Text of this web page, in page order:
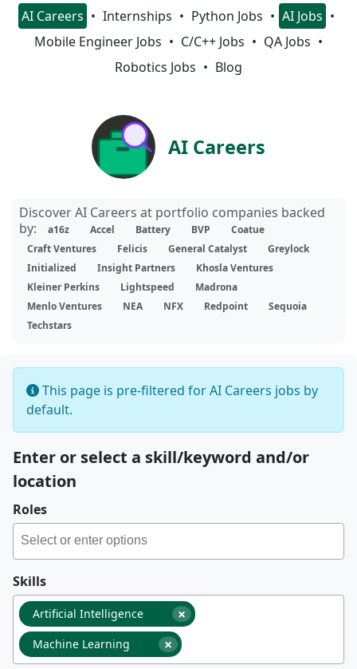
AI Careers Internships Python Jobs
AI Jobs
Mobile Engineer Jobs
C/C++ Jobs
QA Jobs
Robotics Jobs
Blog
AI Careers
Discover AI Careers at portfolio companies backed
by:
a16z Accel Battery BVP
Coatue
Craft Ventures
Felicis General Catalyst
Greylock
Initialized
Insight Partners
Khosla Ventures
Kleiner Perkins
Lightspeed
Madrona
Menlo Ventures
NEA NFX Redpoint
Sequoia
Techstars
This page is pre-filtered for AI Careers jobs by
default.
Enter or select a skill/keyword and/or
location
Roles
Skills
×
Artificial Intelligence
×
Machine Learning